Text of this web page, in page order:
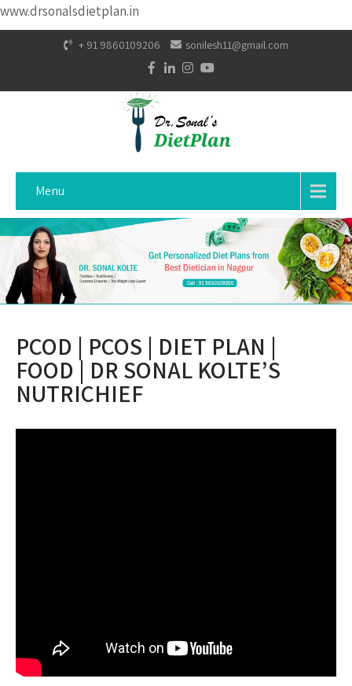
www.drsonalsdietplan.in
+ 91 9860109206 sonilesh11@gmail.com
Menu
PCOD | PCOS | DIET PLAN |
FOOD | DR SONAL KOLTE’S
NUTRICHIEF